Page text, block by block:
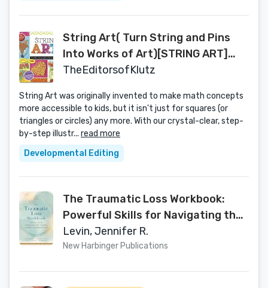
String Art( Turn String and Pins
Into Works of Art)[STRING ART]
[Hardcover]
TheEditorsofKlutz
String Art was originally invented to make math concepts
more accessible to kids, but it isn't just for squares (or
triangles or circles) any more. With our crystal-clear, step-
by-step illustr... read more
Developmental Editing
The Traumatic Loss Workbook:
Powerful Skills for Navigating the
Grief Caused by a Sudden or
Unexpected Death
Levin, Jennifer R.
New Harbinger Publications